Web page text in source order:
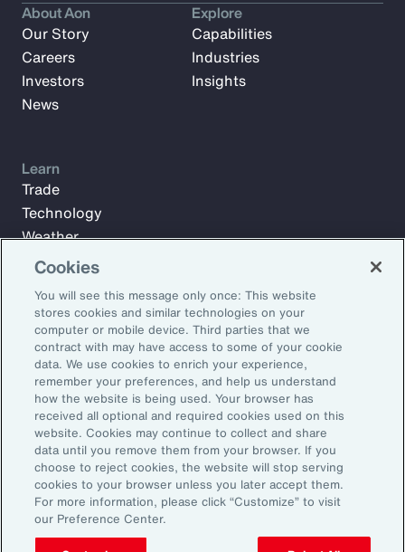
Subscribe to Aon Insights for weekly articles, reports, and
updates from our team of thought leaders.
Email Address:
Subscribe
About Aon
Our Story
Careers
Investors
News
Explore
Capabilities
Industries
Insights
Learn
Trade
Technology
Weather
Workforce
©2026 Aon plc. All rights reserved.
Site MapPrivacy StatementLegal NoticeEmail Preferences
Do Not Sell or Share My Personal Information (US)
Cookies
You will see this message only once: This website
stores cookies and similar technologies on your
computer or mobile device. Third parties that we
contract with may have access to some of your cookie
data. We use cookies to enrich your experience,
remember your preferences, and help us understand
how the website is being used. Your browser has
received all optional and required cookies used on this
website. Cookies may continue to collect and share
data until you remove them from your browser. If you
choose to reject cookies, the website will stop serving
cookies to your browser unless you later accept them.
For more information, please click “Customize” to visit
our Preference Center.